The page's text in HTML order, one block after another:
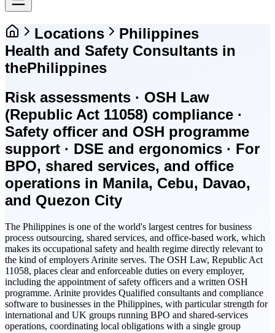
Locations
Philippines
Health and Safety Consultants in
thePhilippines
Risk assessments · OSH Law
(Republic Act 11058) compliance ·
Safety officer and OSH programme
support · DSE and ergonomics · For
BPO, shared services, and office
operations in Manila, Cebu, Davao,
and Quezon City
The Philippines is one of the world's largest centres for business
process outsourcing, shared services, and office-based work, which
makes its occupational safety and health regime directly relevant to
the kind of employers Arinite serves. The OSH Law, Republic Act
11058, places clear and enforceable duties on every employer,
including the appointment of safety officers and a written OSH
programme. Arinite provides Qualified consultants and compliance
software to businesses in the Philippines, with particular strength for
international and UK groups running BPO and shared-services
operations, coordinating local obligations with a single group